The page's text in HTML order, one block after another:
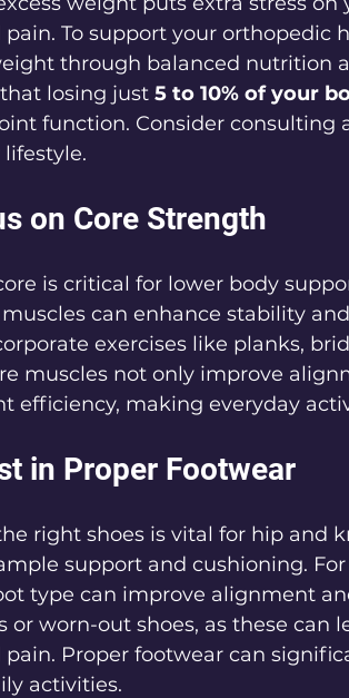
pain. To support your orthopedic
through balanced nutrition
losing just 5 to 10% of your
function. Consider
on Core Strength
is critical for lower body
can enhance stability
exercises like planks,
muscles not only improve
efficiency, making everyday
in Proper Footwear
right shoes is vital for hip and
support and cushioning.
type can improve alignment
or worn-out shoes, as these
pain. Proper footwear can
activities.